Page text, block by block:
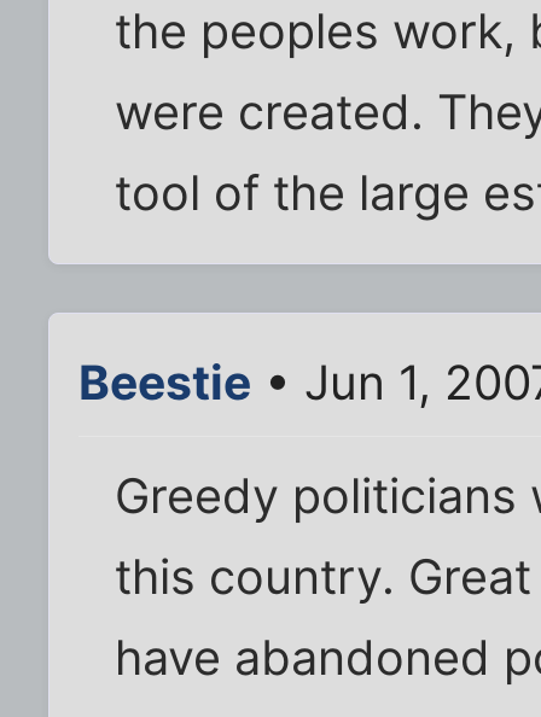
the peoples work,
were created.
tool of the large
Beestie • Jun 1,
Greedy
this country.
have abandoned